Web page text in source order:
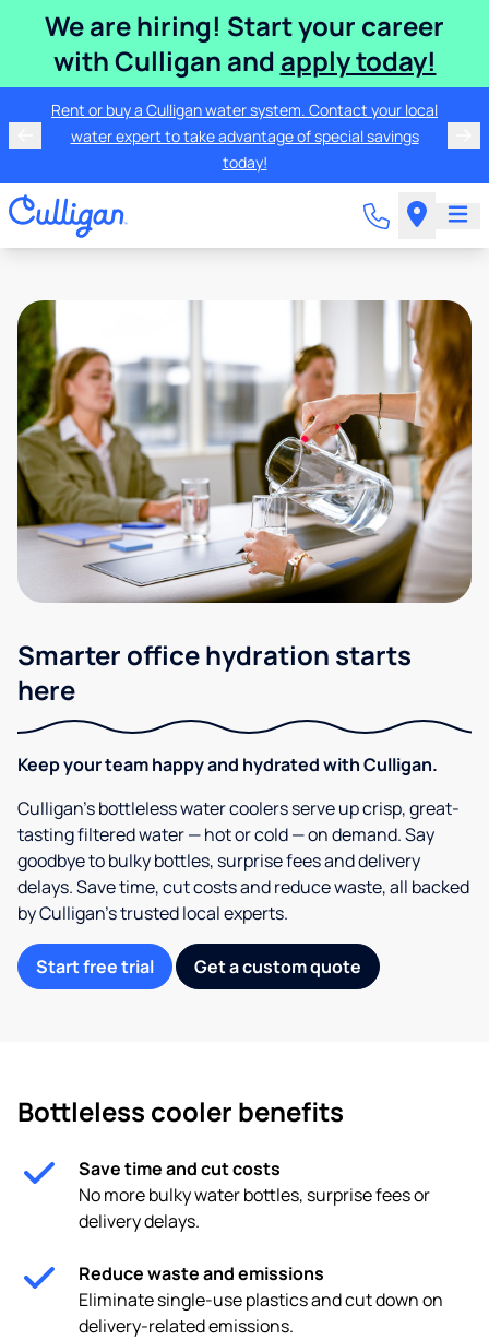
We are hiring! Start your career
with Culligan and apply today!
Rent or buy a Culligan water system. Contact your local
water expert to take advantage of special savings
today!
Smarter office hydration starts
here
Keep your team happy and hydrated with Culligan.
Culligan’s bottleless water coolers serve up crisp, great-
tasting filtered water — hot or cold — on demand. Say
goodbye to bulky bottles, surprise fees and delivery
delays. Save time, cut costs and reduce waste, all backed
by Culligan’s trusted local experts.
Start free trial Get a custom quote
Bottleless cooler benefits
Save time and cut costs
No more bulky water bottles, surprise fees or
delivery delays.
Reduce waste and emissions
Eliminate single-use plastics and cut down on
delivery-related emissions.